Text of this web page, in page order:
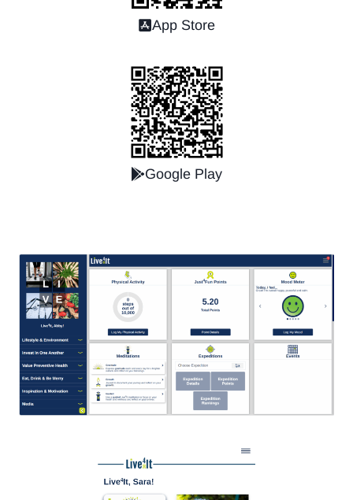
App Store
Google Play